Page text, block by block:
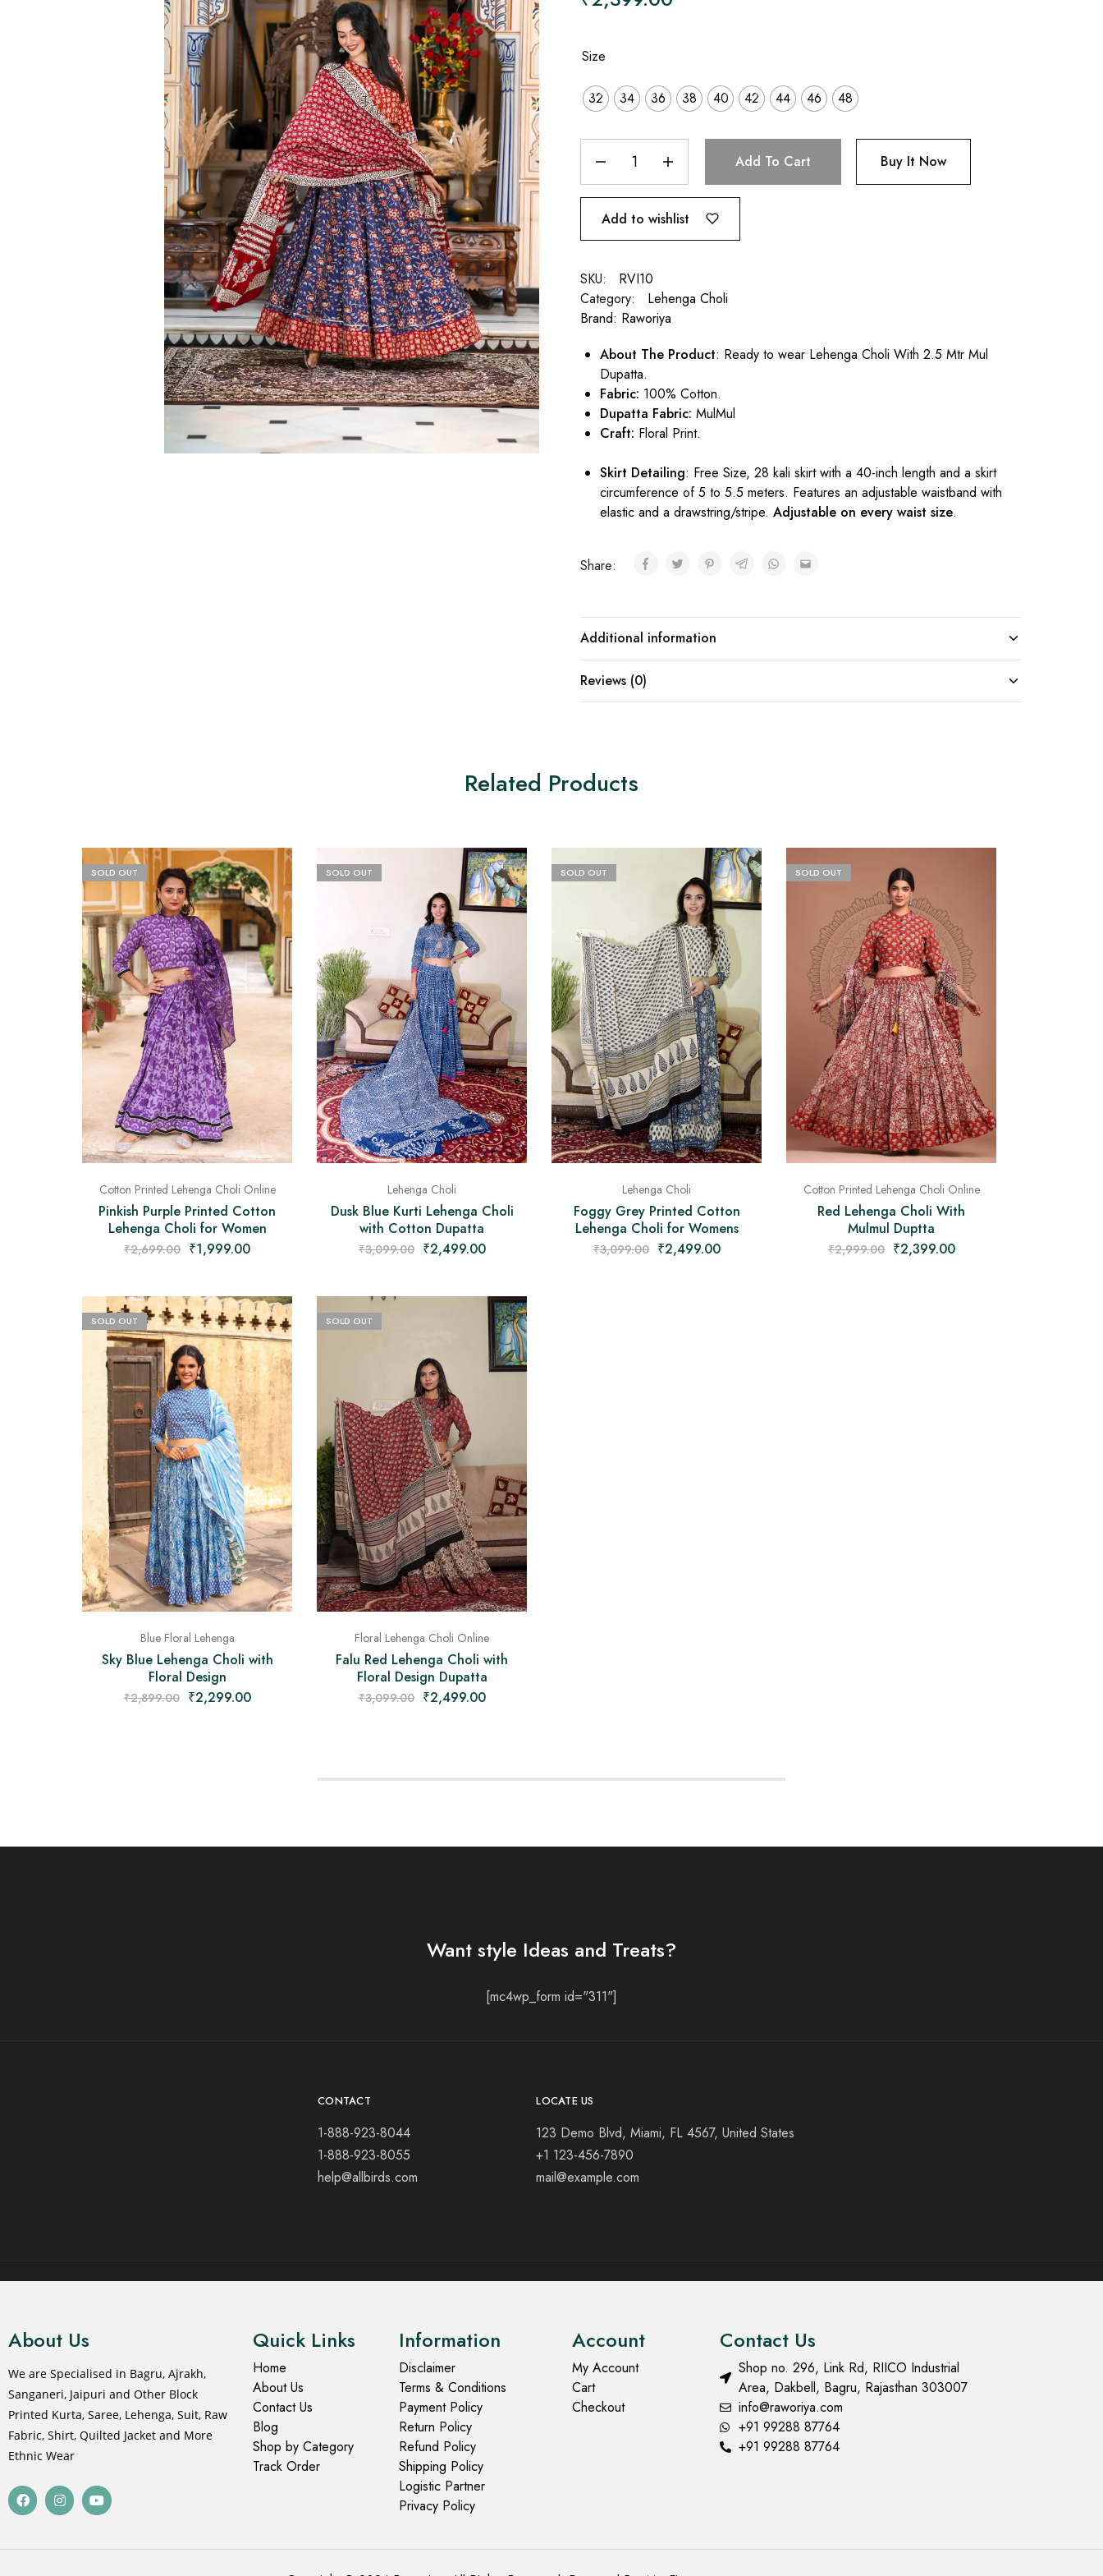
Size
32 34 36 38 40 42 44 46 48
Add To Cart Buy It Now
Add to wishlist
SKU:
RVI10
Category:
Lehenga Choli
Brand: Raworiya
About The Product: Ready to wear Lehenga Choli With 2.5 Mtr Mul
Dupatta.
Fabric: 100% Cotton.
Dupatta Fabric:MulMul
Craft: Floral Print.
Skirt Detailing: Free Size, 28 kali skirt with a 40-inch length and a skirt
circumference of 5 to 5.5 meters. Features an adjustable waistband with
elastic and a drawstring/stripe. Adjustable on every waist size.
Share:
Additional information
Reviews (0)
Related Products
SOLD OUT
Cotton Printed Lehenga Choli Online
Pinkish Purple Printed Cotton
Lehenga Choli for Women
₹2,699.00 ₹1,999.00
SOLD OUT
Lehenga Choli
Dusk Blue Kurti Lehenga Choli
with Cotton Dupatta
₹3,099.00 ₹2,499.00
SOLD OUT
Lehenga Choli
Foggy Grey Printed Cotton
Lehenga Choli for Womens
₹3,099.00 ₹2,499.00
SOLD OUT
Cotton Printed Lehenga Choli Online
Red Lehenga Choli With
Mulmul Duptta
₹2,999.00 ₹2,399.00
SOLD OUT
Blue Floral Lehenga
Sky Blue Lehenga Choli with
Floral Design
₹2,899.00 ₹2,299.00
SOLD OUT
Floral Lehenga Choli Online
Falu Red Lehenga Choli with
Floral Design Dupatta
₹3,099.00 ₹2,499.00
Want style Ideas and Treats?
[mc4wp_form id="311"]
CONTACT
1-888-923-8044
1-888-923-8055
help@allbirds.com
LOCATE US
123 Demo Blvd, Miami, FL 4567, United States
+1 123-456-7890
mail@example.com
About Us
We are Specialised in Bagru, Ajrakh,
Sanganeri, Jaipuri and Other Block
Printed Kurta, Saree, Lehenga, Suit, Raw
Fabric, Shirt, Quilted Jacket and More
Ethnic Wear
Quick Links
Home
About Us
Contact Us
Blog
Shop by Category
Track Order
Information
Disclaimer
Terms & Conditions
Payment Policy
Return Policy
Refund Policy
Shipping Policy
Logistic Partner
Privacy Policy
Account
My Account
Cart
Checkout
Contact Us
Shop no. 296, Link Rd, RIICO Industrial
Area, Dakbell, Bagru, Rajasthan 303007
info@raworiya.com
+91 99288 87764
+91 99288 87764